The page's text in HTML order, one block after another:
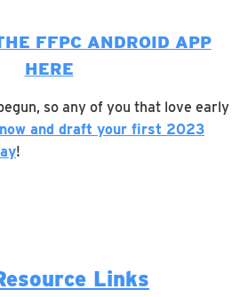
FFPC ANDROID APP
HERE
so any of you that love early
and draft your first 2023
!
Links